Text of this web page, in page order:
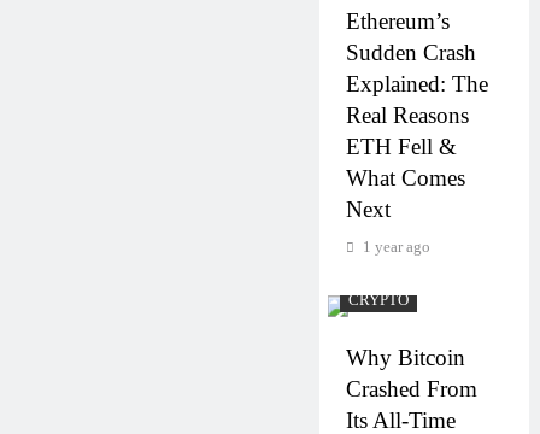
Ethereum’s
Sudden Crash
Explained: The
Real Reasons
ETH Fell &
What Comes
Next
1 year ago
CRYPTO
Why Bitcoin
Crashed From
Its All-Time